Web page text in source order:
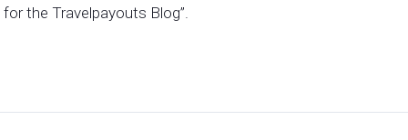
for the Travelpayouts Blog”.